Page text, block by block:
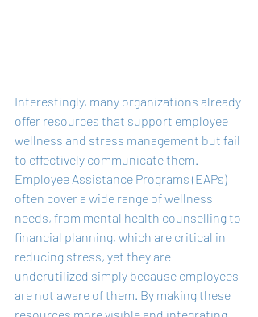
Interestingly, many organizations already
offer resources that support employee
wellness and stress management but fail
to effectively communicate them.
Employee Assistance Programs (EAPs)
often cover a wide range of wellness
needs, from mental health counselling to
financial planning, which are critical in
reducing stress, yet they are
underutilized simply because employees
are not aware of them. By making these